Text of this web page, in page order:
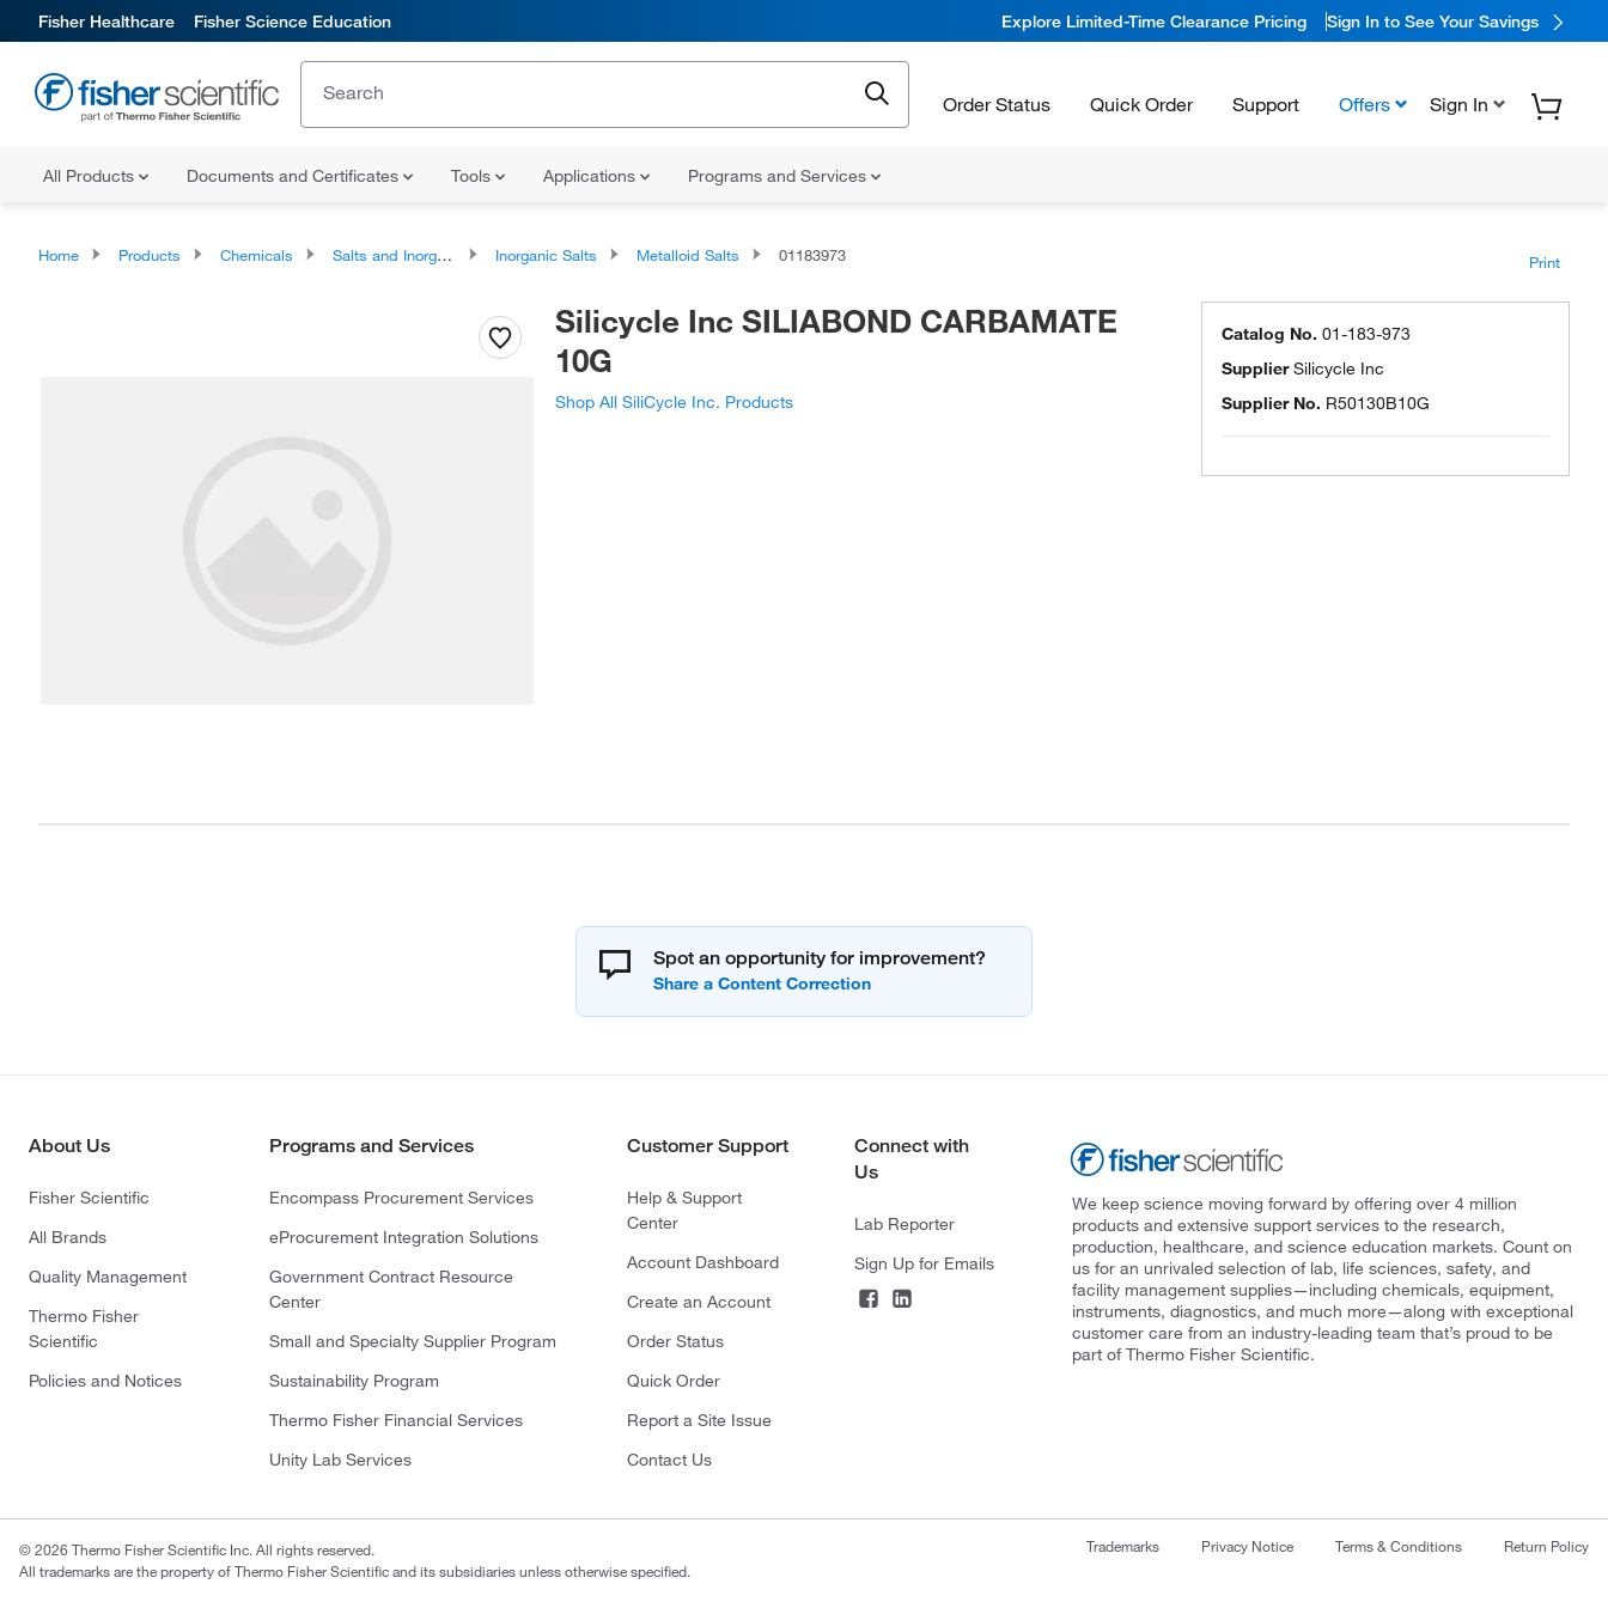
Fisher Healthcare Fisher Science Education Explore Limited-Time Clearance Pricing Sign In to See Your Savings
Order Status Quick Order Support Offers Sign In
All Products Documents and Certificates Tools Applications Programs and Services
Home Products Chemicals Salts and Inorganics Inorganic Salts Metalloid Salts 01183973 Print
Silicycle Inc SILIABOND CARBAMATE
10G
Shop All SiliCycle Inc. Products
Catalog No. 01-183-973
SupplierSilicycle Inc
Supplier No. R50130B10G
Spot an opportunity for improvement?
About Us
Fisher Scientific
All Brands
Quality Management
Thermo Fisher
Scientific
Policies and Notices
Programs and Services
Encompass Procurement Services
eProcurement Integration Solutions
Government Contract Resource
Center
Small and Specialty Supplier Program
Sustainability Program
Thermo Fisher Financial Services
Unity Lab Services
Customer Support
Help & Support
Center
Account Dashboard
Create an Account
Order Status
Quick Order
Report a Site Issue
Contact Us
Connect with
Us
Lab Reporter
Sign Up for Emails
We keep science moving forward by offering over 4 million
products and extensive support services to the research,
production, healthcare, and science education markets. Count on
us for an unrivaled selection of lab, life sciences, safety, and
facility management supplies—including chemicals, equipment,
instruments, diagnostics, and much more—along with exceptional
customer care from an industry-leading team that’s proud to be
part of Thermo Fisher Scientific.
© 2026 Thermo Fisher Scientific Inc. All rights reserved.
All trademarks are the property of Thermo Fisher Scientific and its subsidiaries unless otherwise specified.
Trademarks Privacy Notice Terms & Conditions Return Policy